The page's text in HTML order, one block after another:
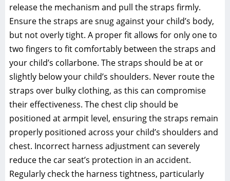
release the mechanism and pull the straps firmly.
Ensure the straps are snug against your child’s body‚
but not overly tight. A proper fit allows for only one to
two fingers to fit comfortably between the straps and
your child’s collarbone. The straps should be at or
slightly below your child’s shoulders. Never route the
straps over bulky clothing‚ as this can compromise
their effectiveness. The chest clip should be
positioned at armpit level‚ ensuring the straps remain
properly positioned across your child’s shoulders and
chest. Incorrect harness adjustment can severely
reduce the car seat’s protection in an accident.
Regularly check the harness tightness‚ particularly